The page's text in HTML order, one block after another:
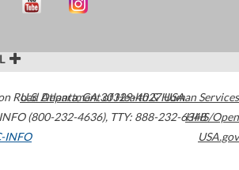
Road Atlanta,GA30329-4027USA
(800-232-4636), TTY: 888-232-6348
INFO
U.S. Department of Health & Human Services
HHS/Open
USA.gov